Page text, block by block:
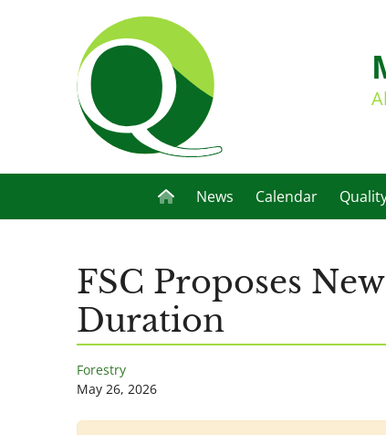
News Calendar
FSC Proposes
Duration
Forestry
May 26, 2026